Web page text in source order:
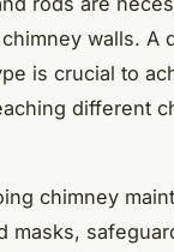
walls. A
is crucial to
different
chimney
masks,